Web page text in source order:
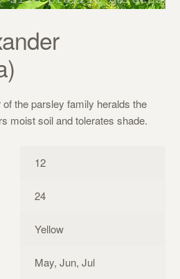
the parsley family heralds the
moist soil and tolerates shade.
12
24
Yellow
May, Jun, Jul